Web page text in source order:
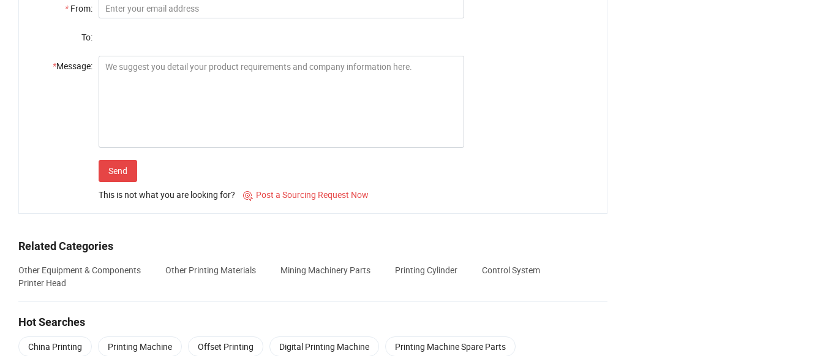
* From:
To:
*Message:
Send
This is not what you are looking for?  Post a Sourcing Request Now
Related Categories
Other Equipment & Components Other Printing Materials Mining Machinery Parts Printing Cylinder
Control System
Printer Head
Hot Searches
China Printing Printing Machine Offset Printing Digital Printing Machine Printing Machine Spare Parts